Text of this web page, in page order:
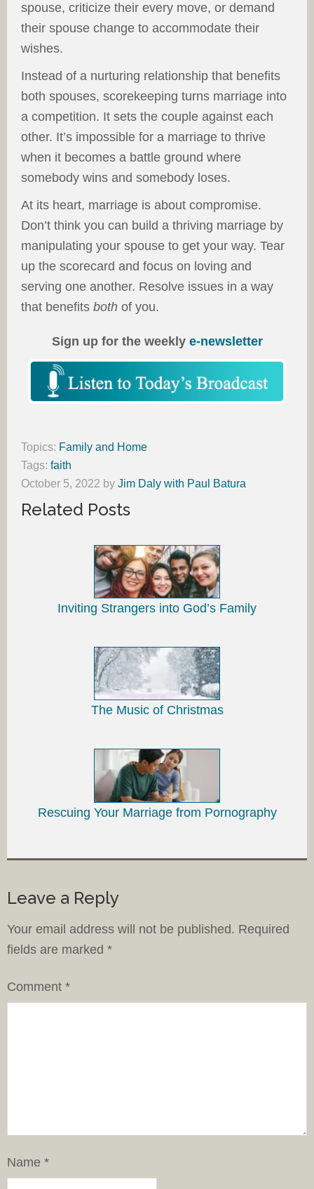
spouse, criticize their every move, or demand
their spouse change to accommodate their
wishes.
Instead of a nurturing relationship that benefits
both spouses, scorekeeping turns marriage into
a competition. It sets the couple against each
other. It’s impossible for a marriage to thrive
when it becomes a battle ground where
somebody wins and somebody loses.
At its heart, marriage is about compromise.
Don’t think you can build a thriving marriage by
manipulating your spouse to get your way. Tear
up the scorecard and focus on loving and
serving one another. Resolve issues in a way
that benefits both of you.
Sign up for the weekly e-newsletter
Topics: Family and Home
Tags: faith
October 5, 2022 by Jim Daly with Paul Batura
Related Posts
Inviting Strangers into God’s Family
The Music of Christmas
Rescuing Your Marriage from Pornography
Leave a Reply
Your email address will not be published. Required
fields are marked *
Comment *
Name *